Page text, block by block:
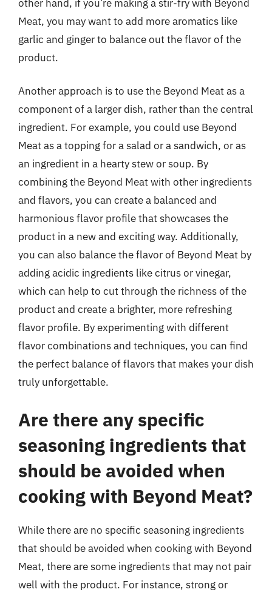
other hand, if you’re making a stir-fry with Beyond
Meat, you may want to add more aromatics like
garlic and ginger to balance out the flavor of the
product.
Another approach is to use the Beyond Meat as a
component of a larger dish, rather than the central
ingredient. For example, you could use Beyond
Meat as a topping for a salad or a sandwich, or as
an ingredient in a hearty stew or soup. By
combining the Beyond Meat with other ingredients
and flavors, you can create a balanced and
harmonious flavor profile that showcases the
product in a new and exciting way. Additionally,
you can also balance the flavor of Beyond Meat by
adding acidic ingredients like citrus or vinegar,
which can help to cut through the richness of the
product and create a brighter, more refreshing
flavor profile. By experimenting with different
flavor combinations and techniques, you can find
the perfect balance of flavors that makes your dish
truly unforgettable.
Are there any specific
seasoning ingredients that
should be avoided when
cooking with Beyond Meat?
While there are no specific seasoning ingredients
that should be avoided when cooking with Beyond
Meat, there are some ingredients that may not pair
well with the product. For instance, strong or